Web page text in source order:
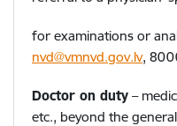
for examinations or
nvd@vmnvd.gov.lv,
Doctor on duty –
etc., beyond the